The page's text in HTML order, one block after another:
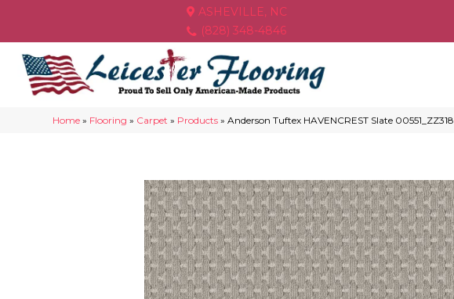
ASHEVILLE, NC
(828) 348-4846
Home » Flooring » Carpet » Products »Anderson Tuftex HAVENCREST Slate 00551_ZZ318